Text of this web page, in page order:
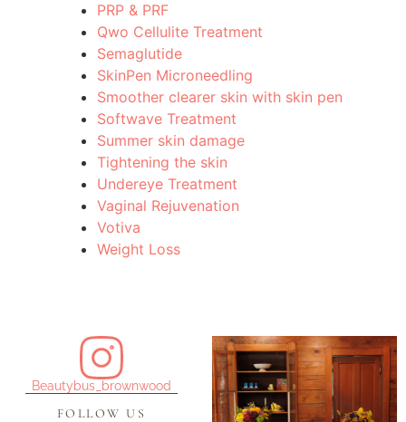
PRP & PRF
Qwo Cellulite Treatment
Semaglutide
SkinPen Microneedling
Smoother clearer skin with skin pen
Softwave Treatment
Summer skin damage
Tightening the skin
Undereye Treatment
Vaginal Rejuvenation
Votiva
Weight Loss
Beautybus_brownwood
FOLLOW US